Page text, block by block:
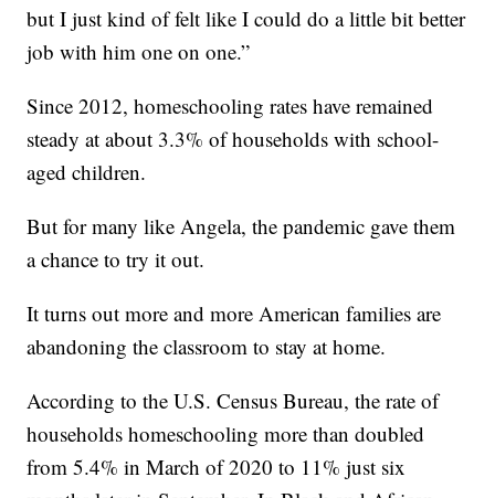
but I just kind of felt like I could do a little bit better
job with him one on one.”
Since 2012, homeschooling rates have remained
steady at about 3.3% of households with school-
aged children.
But for many like Angela, the pandemic gave them
a chance to try it out.
It turns out more and more American families are
abandoning the classroom to stay at home.
According to the U.S. Census Bureau, the rate of
households homeschooling more than doubled
from 5.4% in March of 2020 to 11% just six